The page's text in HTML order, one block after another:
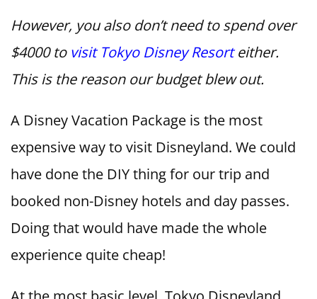
However, you also don’t need to spend over
$4000 to visit Tokyo Disney Resorteither.
This is the reason our budget blew out.
A Disney Vacation Package is the most
expensive way to visit Disneyland. We could
have done the DIY thing for our trip and
booked non-Disney hotels and day passes.
Doing that would have made the whole
experience quite cheap!